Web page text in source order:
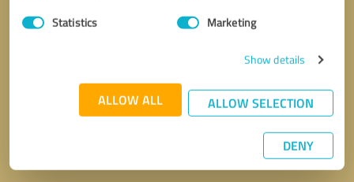
Statistics Marketing
Show details
ALLOW ALL ALLOW SELECTION
DENY
* required fields